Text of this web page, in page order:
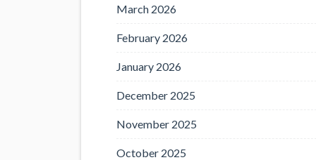
March 2026
February 2026
January 2026
December 2025
November 2025
October 2025